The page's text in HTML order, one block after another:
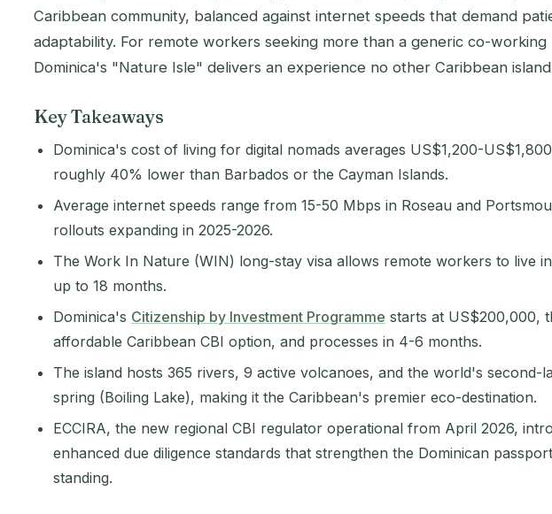
Caribbean community, balanced against internet speeds that demand
adaptability. For remote workers seeking more than a generic co-
Dominica's "Nature Isle" delivers an experience no other Caribbean
Key Takeaways
Dominica's cost of living for digital nomads averages US$1,200-
roughly 40% lower than Barbados or the Cayman Islands.
Average internet speeds range from 15-50 Mbps in Roseau and
rollouts expanding in 2025-2026.
The Work In Nature (WIN) long-stay visa allows remote workers to live
up to 18 months.
Dominica's Citizenship by Investment Programme starts at US$200,000,
affordable Caribbean CBI option, and processes in 4-6 months.
The island hosts 365 rivers, 9 active volcanoes, and the world's second-
spring (Boiling Lake), making it the Caribbean's premier eco-destination.
ECCIRA, the new regional CBI regulator operational from April 2026,
enhanced due diligence standards that strengthen the Dominican
standing.